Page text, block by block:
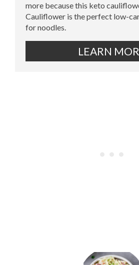
more because this keto
Cauliflower is the perfect low-
for noodles.
LEARN